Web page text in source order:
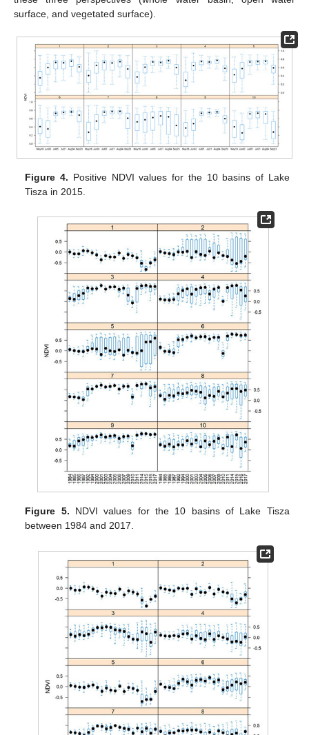
surface, and vegetated surface).
Figure 4. Positive NDVI values for the 10 basins of Lake
Tisza in 2015.
Figure 5. NDVI values for the 10 basins of Lake Tisza
between 1984 and 2017.